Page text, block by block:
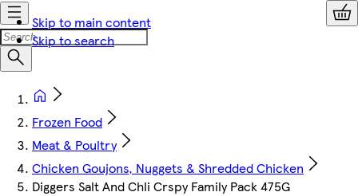
Skip to main content
Skip to search
Frozen Food
Meat & Poultry
Chicken Goujons, Nuggets & Shredded Chicken
Diggers Salt And Chli Crspy Family Pack 475G